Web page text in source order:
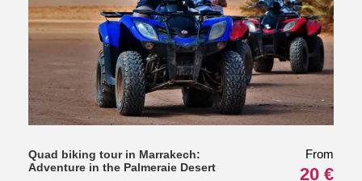
Quad biking tour in Marrakech:
Adventure in the Palmeraie Desert
From
20 €